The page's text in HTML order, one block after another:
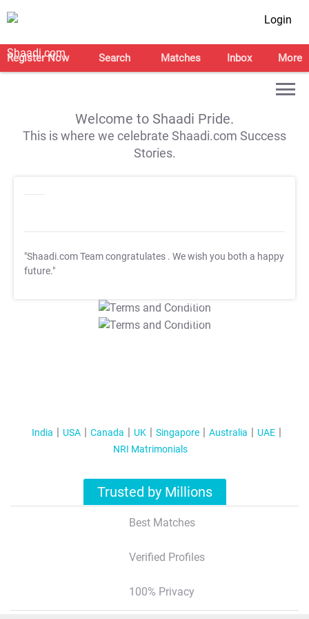
Login
Register Now Search Matches Inbox More
Welcome to Shaadi Pride.
This is where we celebrate Shaadi.com Success
Stories.
"Shaadi.com Team congratulates . We wish you both a happy
future."
T&C Apply
T&C Apply
India USA Canada UK Singapore Australia
UAE
NRI Matrimonials
Trusted by Millions
Best Matches
Verified Profiles
100% Privacy